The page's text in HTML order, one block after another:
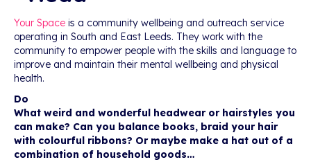
Your Space is a community wellbeing and outreach service
operating in South and East Leeds. They work with the
community to empower people with the skills and language to
improve and maintain their mental wellbeing and physical
health.
Do
What weird and wonderful headwear or hairstyles you
can make? Can you balance books, braid your hair
with colourful ribbons? Or maybe make a hat out of a
combination of household goods…